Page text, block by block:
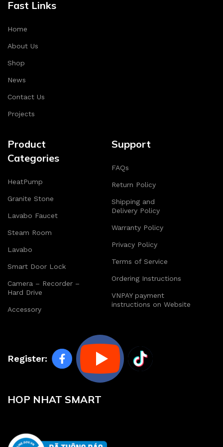
Fast Links
Home
About Us
Shop
News
Contact Us
Projects
Product
Categories
HeatPump
Granite Stone
Lavabo Faucet
Steam Room
Lavabo
Smart Door Lock
Camera – Recorder –
Hard Drive
Accessory
Support
FAQs
Return Policy
Shipping and
Delivery Policy
Warranty Policy
Privacy Policy
Terms of Service
Ordering Instructions
VNPAY payment
instructions on Website
Register:
HOP NHAT SMART